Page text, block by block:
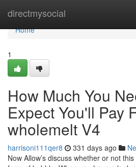
directmysocial
Home
Home
1
How Much You
Expect You'll Pay
wholemelt V4
harrisoni111qer8 331 days ago
Now Allow’s discuss whether or not